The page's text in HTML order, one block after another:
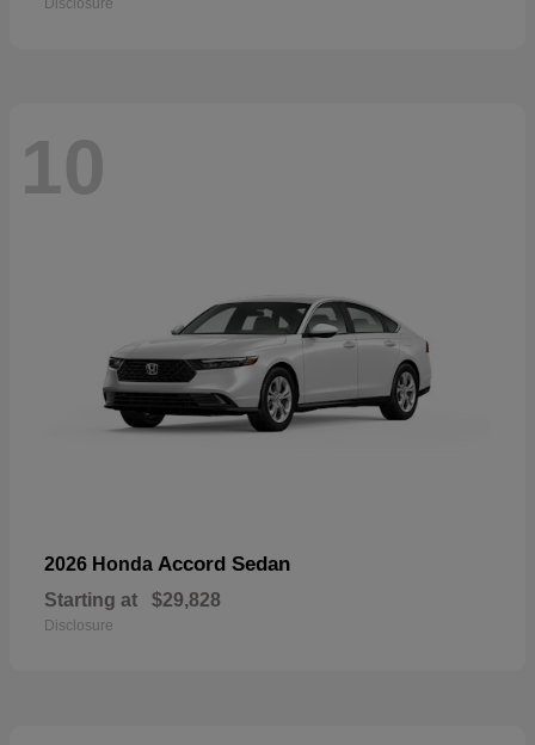
10
2026 Honda Accord Sedan
Starting at $29,828
Disclosure